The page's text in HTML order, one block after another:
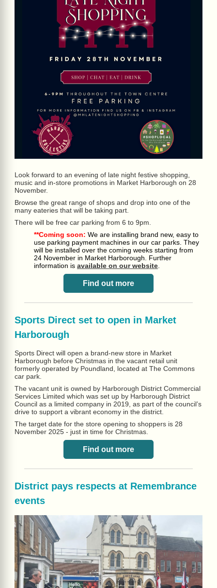
Look forward to an evening of late night festive shopping,
music and in-store promotions in Market Harborough on 28
November.
Browse the great range of shops and drop into one of the
many eateries that will be taking part.
There will be free car parking from 6 to 9pm.
**Coming soon: We are installing brand new, easy to
use parking payment machines in our car parks. They
will be installed over the coming weeks starting from
24 November in Market Harborough. Further
information is available on our website
Find out more
Sports Direct set to open in Market
Harborough
Sports Direct will open a brand-new store in Market
Harborough before Christmas in the vacant retail unit
formerly operated by Poundland, located at The Commons
car park.
The vacant unit is owned by Harborough District Commercial
Services Limited which was set up by Harborough District
Council as a limited company in 2019, as part of the council’s
drive to support a vibrant economy in the district.
The target date for the store opening to shoppers is 28
November 2025 - just in time for Christmas.
Find out more
District pays respects at Remembrance
events